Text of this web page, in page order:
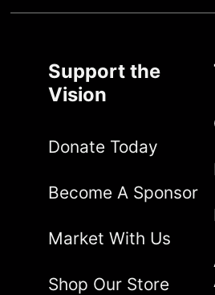
Support the
Vision
Donate Today
Become A Sponsor
Market With Us
Shop Our Store